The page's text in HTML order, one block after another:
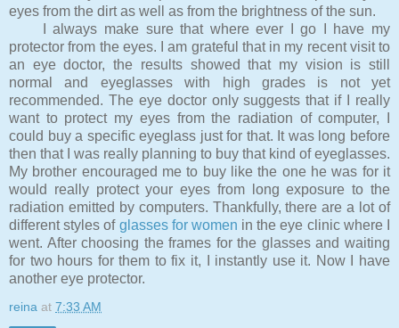
eyes from the dirt as well as from the brightness of the sun.
I always make sure that where ever I go I have my
protector from the eyes. I am grateful that in my recent visit to
an eye doctor, the results showed that my vision is still
normal and eyeglasses with high grades is not yet
recommended. The eye doctor only suggests that if I really
want to protect my eyes from the radiation of computer, I
could buy a specific eyeglass just for that. It was long before
then that I was really planning to buy that kind of eyeglasses.
My brother encouraged me to buy like the one he was for it
would really protect your eyes from long exposure to the
radiation emitted by computers. Thankfully, there are a lot of
different styles of glasses for women in the eye clinic where I
went. After choosing the frames for the glasses and waiting
for two hours for them to fix it, I instantly use it. Now I have
another eye protector.
reina at 7:33 AM